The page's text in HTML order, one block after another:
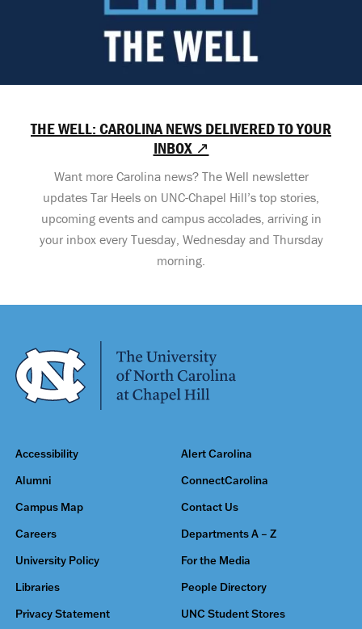
THE WELL: CAROLINA NEWS DELIVERED TO YOUR
INBOX ↗
Want more Carolina news? The Well newsletter
updates Tar Heels on UNC-Chapel Hill’s top stories,
upcoming events and campus accolades, arriving in
your inbox every Tuesday, Wednesday and Thursday
morning.
Accessibility Alert Carolina
Alumni ConnectCarolina
Campus Map Contact Us
Careers Departments A – Z
University Policy For the Media
Libraries People Directory
Privacy Statement UNC Student Stores